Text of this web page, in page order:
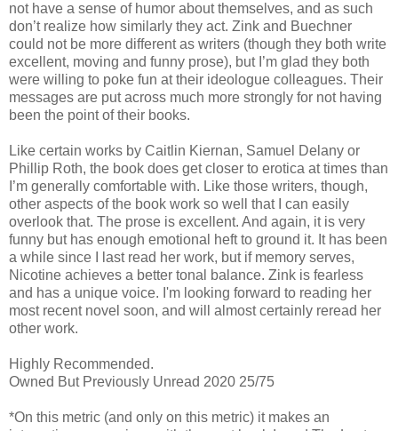
not have a sense of humor about themselves, and as such
don’t realize how similarly they act. Zink and Buechner
could not be more different as writers (though they both write
excellent, moving and funny prose), but I’m glad they both
were willing to poke fun at their ideologue colleagues. Their
messages are put across much more strongly for not having
been the point of their books.
Like certain works by Caitlin Kiernan, Samuel Delany or
Phillip Roth, the book does get closer to erotica at times than
I’m generally comfortable with. Like those writers, though,
other aspects of the book work so well that I can easily
overlook that. The prose is excellent. And again, it is very
funny but has enough emotional heft to ground it. It has been
a while since I last read her work, but if memory serves,
Nicotine achieves a better tonal balance. Zink is fearless
and has a unique voice. I'm looking forward to reading her
most recent novel soon, and will almost certainly reread her
other work.
Highly Recommended.
Owned But Previously Unread 2020 25/75
*On this metric (and only on this metric) it makes an